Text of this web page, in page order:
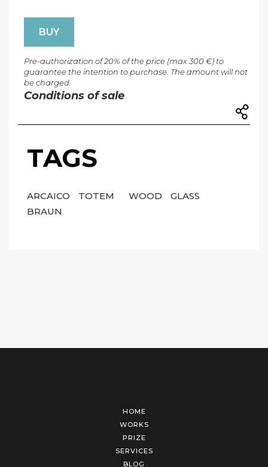
BUY
Pre-authorization of 20% of the price (max 300 €) to
guarantee the intention to purchase. The amount will not
be charged.
Conditions of sale
TAGS
ARCAICO TOTEM WOOD
GLASS
BRAUN
HOME
WORKS
PRIZE
SERVICES
BLOG